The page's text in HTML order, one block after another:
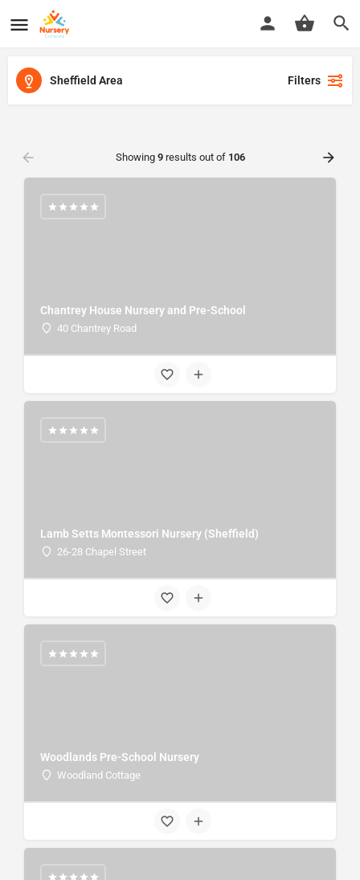
Sheffield Area Filters
Showing 9results out of 106
Chantrey House Nursery and Pre-School
40 Chantrey Road
Lamb Setts Montessori Nursery (Sheffield)
26-28 Chapel Street
Woodlands Pre-School Nursery
Woodland Cottage